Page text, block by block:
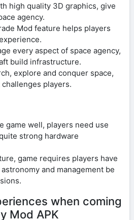
high quality 3D graphics, give
agency.
Mod feature helps players
every aspect of space agency,
build infrastructure.
explore and conquer space,
players.
game well, players need use
strong hardware
game requires players have
and management be
when coming
Mod APK